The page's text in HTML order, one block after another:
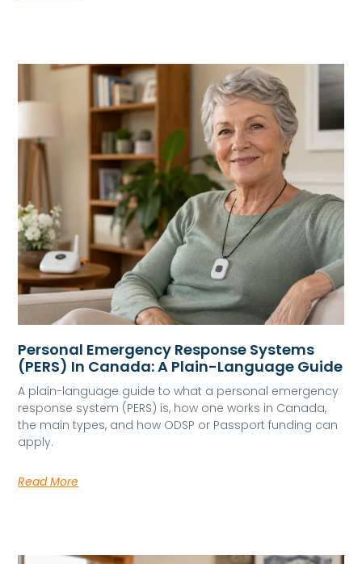
Personal Emergency Response Systems
(PERS) In Canada: A Plain-Language Guide
A plain-language guide to what a personal emergency
response system (PERS) is, how one works in Canada,
the main types, and how ODSP or Passport funding can
apply.
Read More